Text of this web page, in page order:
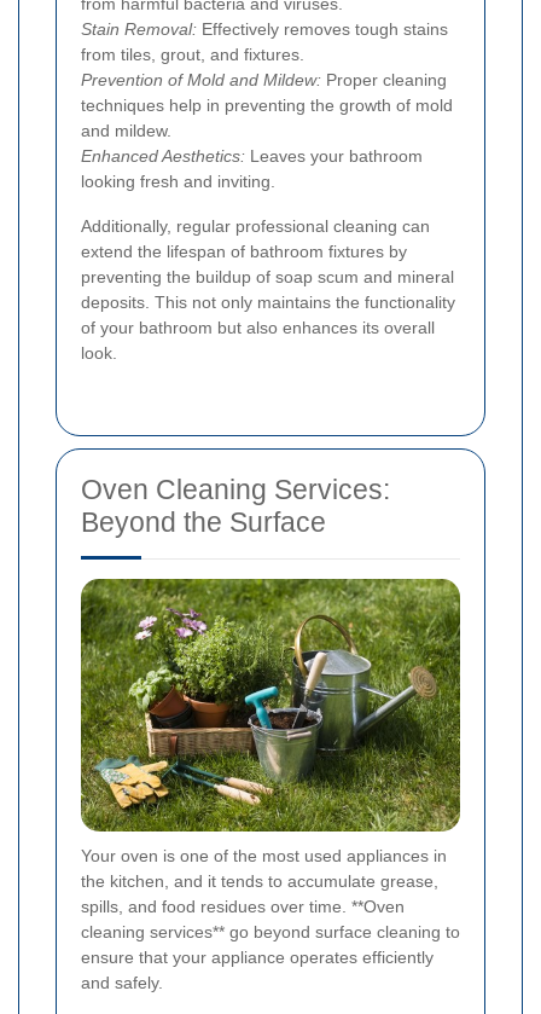
from harmful bacteria and viruses.
Stain Removal: Effectively removes tough stains
from tiles, grout, and fixtures.
Prevention of Mold and Mildew: Proper cleaning
techniques help in preventing the growth of mold
and mildew.
Enhanced Aesthetics: Leaves your bathroom
looking fresh and inviting.
Additionally, regular professional cleaning can
extend the lifespan of bathroom fixtures by
preventing the buildup of soap scum and mineral
deposits. This not only maintains the functionality
of your bathroom but also enhances its overall
look.
Oven Cleaning Services:
Beyond the Surface
Your oven is one of the most used appliances in
the kitchen, and it tends to accumulate grease,
spills, and food residues over time. **Oven
cleaning services** go beyond surface cleaning to
ensure that your appliance operates efficiently
and safely.